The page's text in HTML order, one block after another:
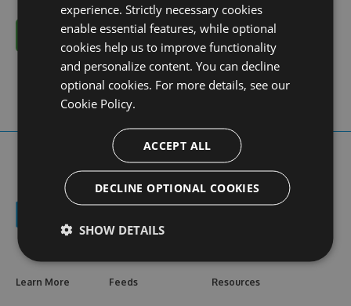
Cancel
Learn More Feeds Resources
experience. Strictly necessary cookies
enable essential features, while optional
cookies help us to improve functionality
and personalize content. You can decline
optional cookies. For more details, see our
Cookie Policy.
ACCEPT ALL
DECLINE OPTIONAL COOKIES
SHOW DETAILS